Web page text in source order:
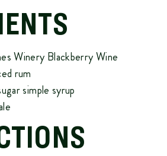
Winery Blackberry Wine
rum
simple syrup